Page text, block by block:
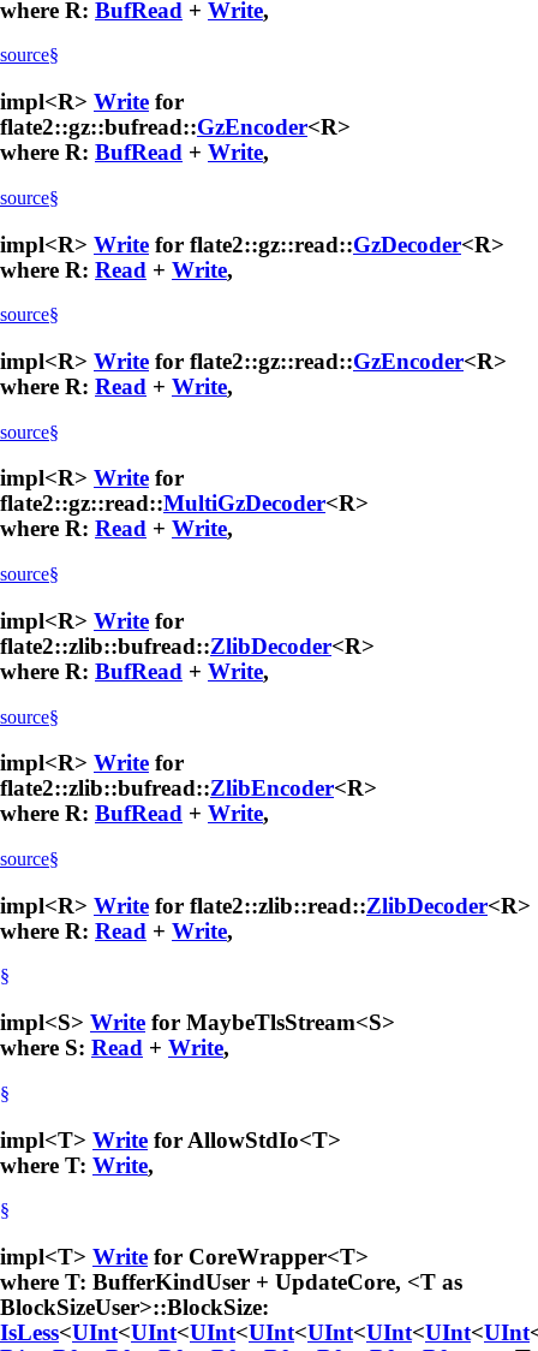
where R: BufRead + Write,
source§
impl<R> Write for
flate2::gz::bufread::GzEncoder<R>
where R: BufRead + Write,
source§
impl<R> Write for flate2::gz::read::GzDecoder<R>
where R: Read + Write,
source§
impl<R> Write for flate2::gz::read::GzEncoder<R>
where R: Read + Write,
source§
impl<R> Write for
flate2::gz::read::MultiGzDecoder<R>
where R: Read + Write,
source§
impl<R> Write for
flate2::zlib::bufread::ZlibDecoder<R>
where R: BufRead + Write,
source§
impl<R> Write for
flate2::zlib::bufread::ZlibEncoder<R>
where R: BufRead + Write,
source§
impl<R> Write for flate2::zlib::read::ZlibDecoder<R>
where R: Read + Write,
§
impl<S> Write for MaybeTlsStream<S>
where S: Read + Write,
§
impl<T> Write for AllowStdIo<T>
where T: Write,
§
impl<T> Write for CoreWrapper<T>
where T: BufferKindUser + UpdateCore, <T as
BlockSizeUser>::BlockSize:
IsLess<UInt<UInt<UInt<UInt<UInt<UInt<UInt<UInt